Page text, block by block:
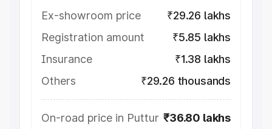
Ex-showroom price
₹29.26 lakhs
Registration amount
₹5.85 lakhs
Insurance
₹1.38 lakhs
Others
₹29.26 thousands
On-road price in Puttur ₹36.80 lakhs